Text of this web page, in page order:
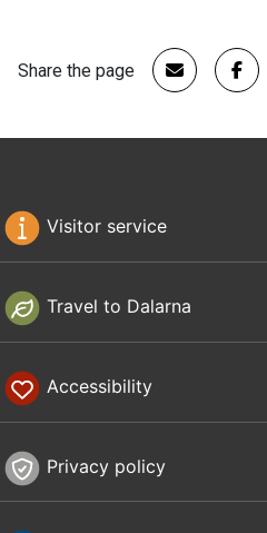
Share the page
Visitor service
Travel to Dalarna
Accessibility
Privacy policy